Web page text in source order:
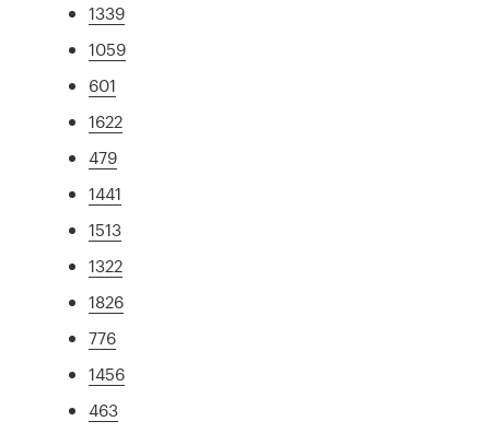
1339
1059
601
1622
479
1441
1513
1322
1826
776
1456
463